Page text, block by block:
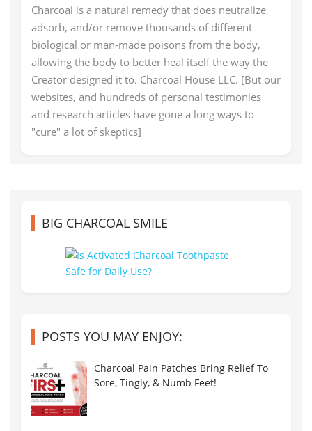
Charcoal is a natural remedy that does neutralize,
adsorb, and/or remove thousands of different
biological or man-made poisons from the body,
allowing the body to better heal itself the way the
Creator designed it to. Charcoal House LLC. [But our
websites, and hundreds of personal testimonies
and research articles have gone a long ways to
"cure" a lot of skeptics]
BIG CHARCOAL SMILE
POSTS YOU MAY ENJOY:
Charcoal Pain Patches Bring Relief To
Sore, Tingly, & Numb Feet!